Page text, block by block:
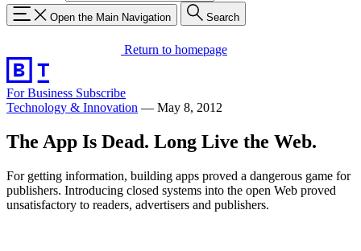
Open the Main Navigation Search
Return to homepage
For Business Subscribe
Technology & Innovation — May 8, 2012
The App Is Dead. Long Live the Web.
For getting information, building apps proved a dangerous game for
publishers. Introducing closed systems into the open Web proved
unsatisfactory to readers, advertisers and publishers.